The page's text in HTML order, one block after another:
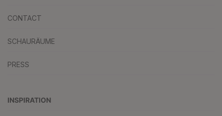
CONTACT
SCHAURÄUME
PRESS
INSPIRATION